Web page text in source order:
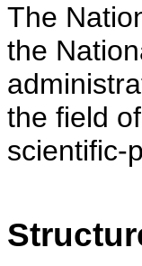
The
the
the field
scientific-